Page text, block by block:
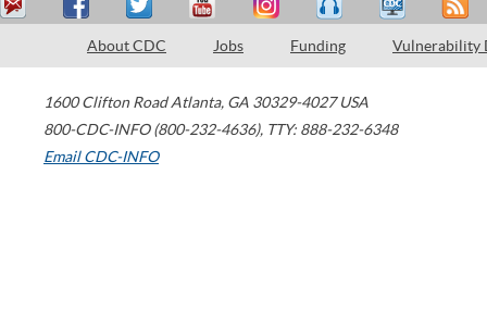
About CDC Jobs Funding Vulnerability
1600 Clifton Road Atlanta, GA 30329-4027 USA
800-CDC-INFO (800-232-4636), TTY: 888-232-6348
Email CDC-INFO